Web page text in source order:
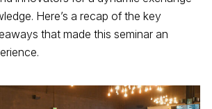
Here’s a recap of the key
that made this seminar an